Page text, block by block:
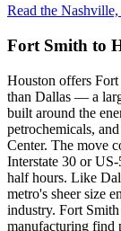
Read the
Fort Smith to
Houston offers Fort
than Dallas — a
built around the
petrochemicals,
Center. The move
Interstate 30 or
half hours. Like
metro's sheer size
industry. Fort
manufacturing find